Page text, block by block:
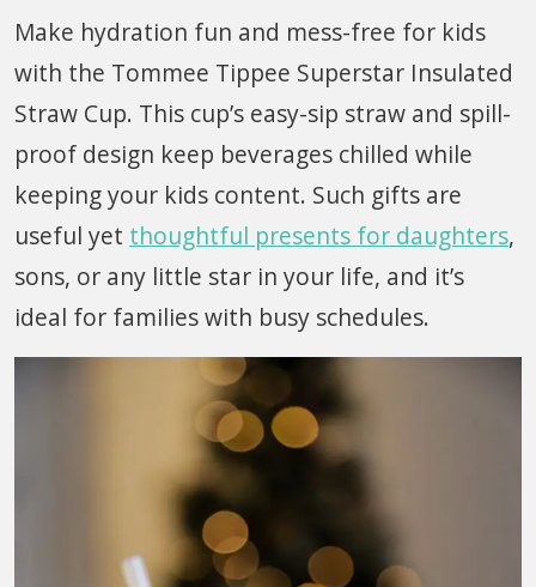
Make hydration fun and mess-free for kids
with the Tommee Tippee Superstar Insulated
Straw Cup. This cup’s easy-sip straw and spill-
proof design keep beverages chilled while
keeping your kids content. Such gifts are
useful yet thoughtful presents for daughters,
sons, or any little star in your life, and it’s
ideal for families with busy schedules.